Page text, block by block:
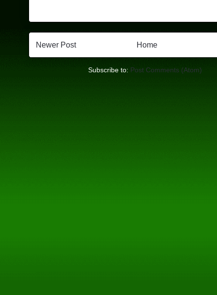
Newer Post Home
Subscribe to: Post Comments (Atom)